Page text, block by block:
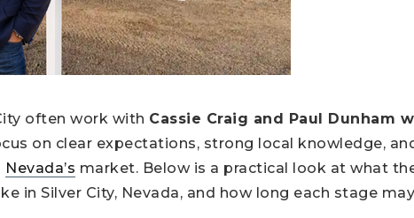
often work with Cassie Craig and Paul Dunham
on clear expectations, strong local knowledge,
Nevada’s market. Below is a practical look at what
in Silver City, Nevada, and how long each stage